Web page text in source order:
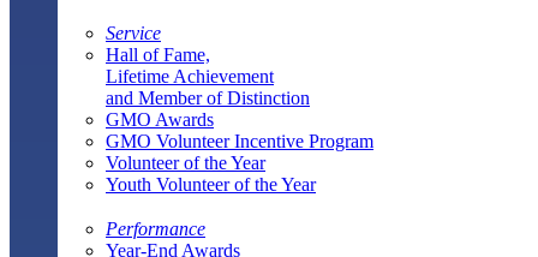
Service
Hall of Fame,
Lifetime Achievement
and Member of Distinction
GMO Awards
GMO Volunteer Incentive Program
Volunteer of the Year
Youth Volunteer of the Year
Performance
Year-End Awards